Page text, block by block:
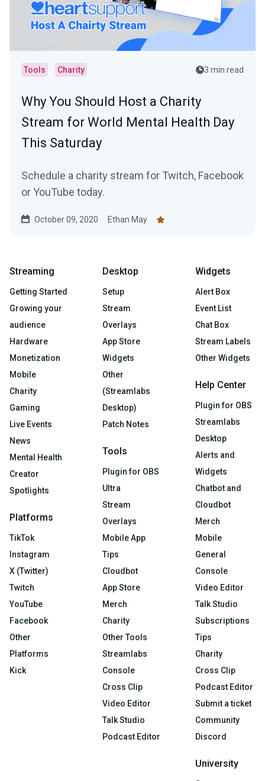
Tools Charity 3 min read
Why You Should Host a Charity
Stream for World Mental Health Day
This Saturday
Schedule a charity stream for Twitch, Facebook
or YouTube today.
October 09, 2020 Ethan May
Streaming
Getting Started
Growing your
audience
Hardware
Monetization
Mobile
Charity
Gaming
Live Events
News
Mental Health
Creator
Spotlights
Platforms
TikTok
Instagram
X (Twitter)
Twitch
YouTube
Facebook
Other
Platforms
Kick
Desktop
Setup
Stream
Overlays
App Store
Widgets
Other
(Streamlabs
Desktop)
Patch Notes
Tools
Plugin for OBS
Ultra
Stream
Overlays
Mobile App
Tips
Cloudbot
App Store
Merch
Charity
Other Tools
Streamlabs
Console
Cross Clip
Video Editor
Talk Studio
Podcast Editor
Widgets
Alert Box
Event List
Chat Box
Stream Labels
Other Widgets
Help Center
Plugin for OBS
Streamlabs
Desktop
Alerts and
Widgets
Chatbot and
Cloudbot
Merch
Mobile
General
Console
Video Editor
Talk Studio
Subscriptions
Tips
Charity
Cross Clip
Podcast Editor
Submit a ticket
Community
Discord
University